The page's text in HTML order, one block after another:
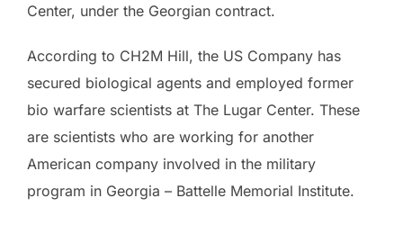
Center, under the Georgian contract.
According to CH2M Hill, the US Company has
secured biological agents and employed former
bio warfare scientists at The Lugar Center. These
are scientists who are working for another
American company involved in the military
program in Georgia – Battelle Memorial Institute.